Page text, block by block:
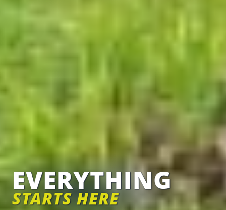
EVERYTHING
STARTS HERE